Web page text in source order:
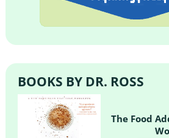
BOOKS BY DR. ROSS
The Food